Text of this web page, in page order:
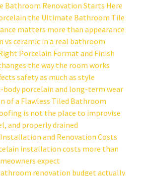
Bathroom Renovation Starts Here
the Ultimate Bathroom Tile
matters more than appearance
vs ceramic in a real bathroom
Porcelain Format and Finish
the way the room works
safety as much as style
body porcelain and long-term wear
of a Flawless Tiled Bathroom
is not the place to improvise
and properly drained
and Renovation Costs
installation costs more than
expect
renovation budget actually